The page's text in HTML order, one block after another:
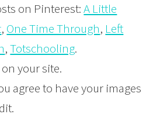
on Pinterest:A Little
, One Time Through, Left
,Totschooling.
your site.
agree to have your images